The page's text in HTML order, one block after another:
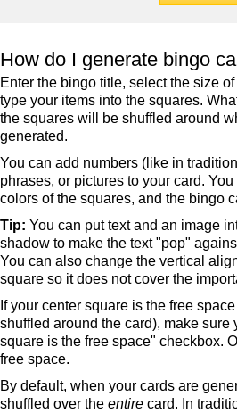
How do I generate bingo
Enter the bingo title, select the size
type your items into the squares.
the squares will be shuffled around
generated.
You can add numbers (like in
phrases, or pictures to your card.
colors of the squares, and the bingo
Tip: You can put text and an image
shadow to make the text "pop"
You can also change the vertical
square so it does not cover the
If your center square is the free
shuffled around the card), make sure
square is the free space" checkbox.
free space.
By default, when your cards are
shuffled over the entire card. In